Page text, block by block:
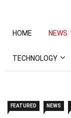
HOME NEWS
TECHNOLOGY
FEATURED NEWS